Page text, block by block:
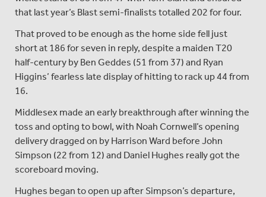
that last year’s Blast semi-finalists totalled 202 for four.
That proved to be enough as the home side fell just
short at 186 for seven in reply, despite a maiden T20
half-century by Ben Geddes (51 from 37) and Ryan
Higgins’ fearless late display of hitting to rack up 44 from
16.
Middlesex made an early breakthrough after winning the
toss and opting to bowl, with Noah Cornwell’s opening
delivery dragged on by Harrison Ward before John
Simpson (22 from 12) and Daniel Hughes really got the
scoreboard moving.
Hughes began to open up after Simpson’s departure,